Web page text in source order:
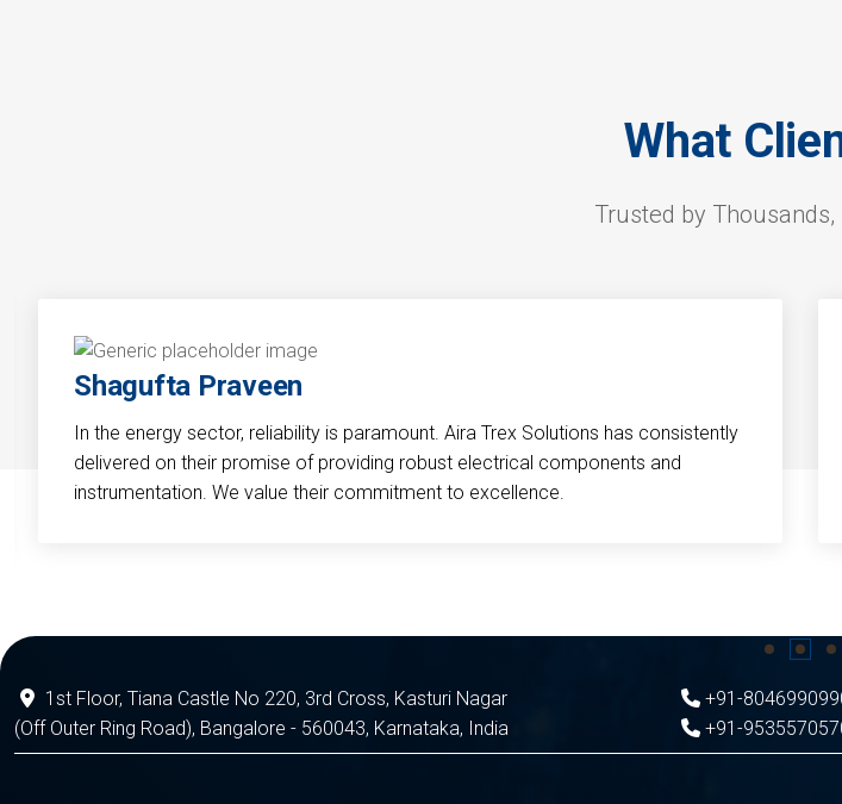
What
Trusted by
Shagufta Praveen
In the energy sector, reliability is paramount. Aira Trex Solutions has consistently
delivered on their promise of providing robust electrical components and
instrumentation. We value their commitment to excellence.
1st Floor, Tiana Castle No 220, 3rd Cross, Kasturi Nagar
(Off Outer Ring Road), Bangalore - 560043, Karnataka, India
+91-
+91-